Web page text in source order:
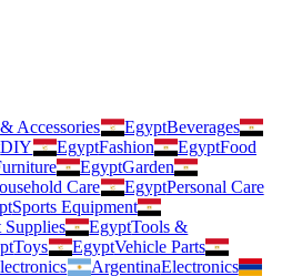
Accessories EgyptBeverages
DIY EgyptFashion EgyptFood
EgyptGarden
Care EgyptPersonal Care
Sports Equipment
Supplies EgyptTools &
Toys EgyptVehicle Parts
ArgentinaElectronics